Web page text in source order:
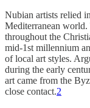
Nubian artists relied
Mediterranean
throughout the
mid-1st millennium
of local art styles.
during the early
art came from the
close contact.2